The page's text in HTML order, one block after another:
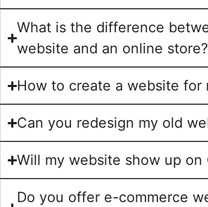
What is the difference
website and an online store?
How to create a website for
Can you redesign my old
Will my website show up on
Do you offer e-commerce